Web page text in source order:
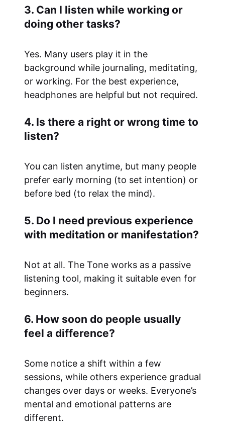
3. Can I listen while working or
doing other tasks?
Yes. Many users play it in the
background while journaling, meditating,
or working. For the best experience,
headphones are helpful but not required.
4. Is there a right or wrong time to
listen?
You can listen anytime, but many people
prefer early morning (to set intention) or
before bed (to relax the mind).
5. Do I need previous experience
with meditation or manifestation?
Not at all. The Tone works as a passive
listening tool, making it suitable even for
beginners.
6. How soon do people usually
feel a difference?
Some notice a shift within a few
sessions, while others experience gradual
changes over days or weeks. Everyone’s
mental and emotional patterns are
different.